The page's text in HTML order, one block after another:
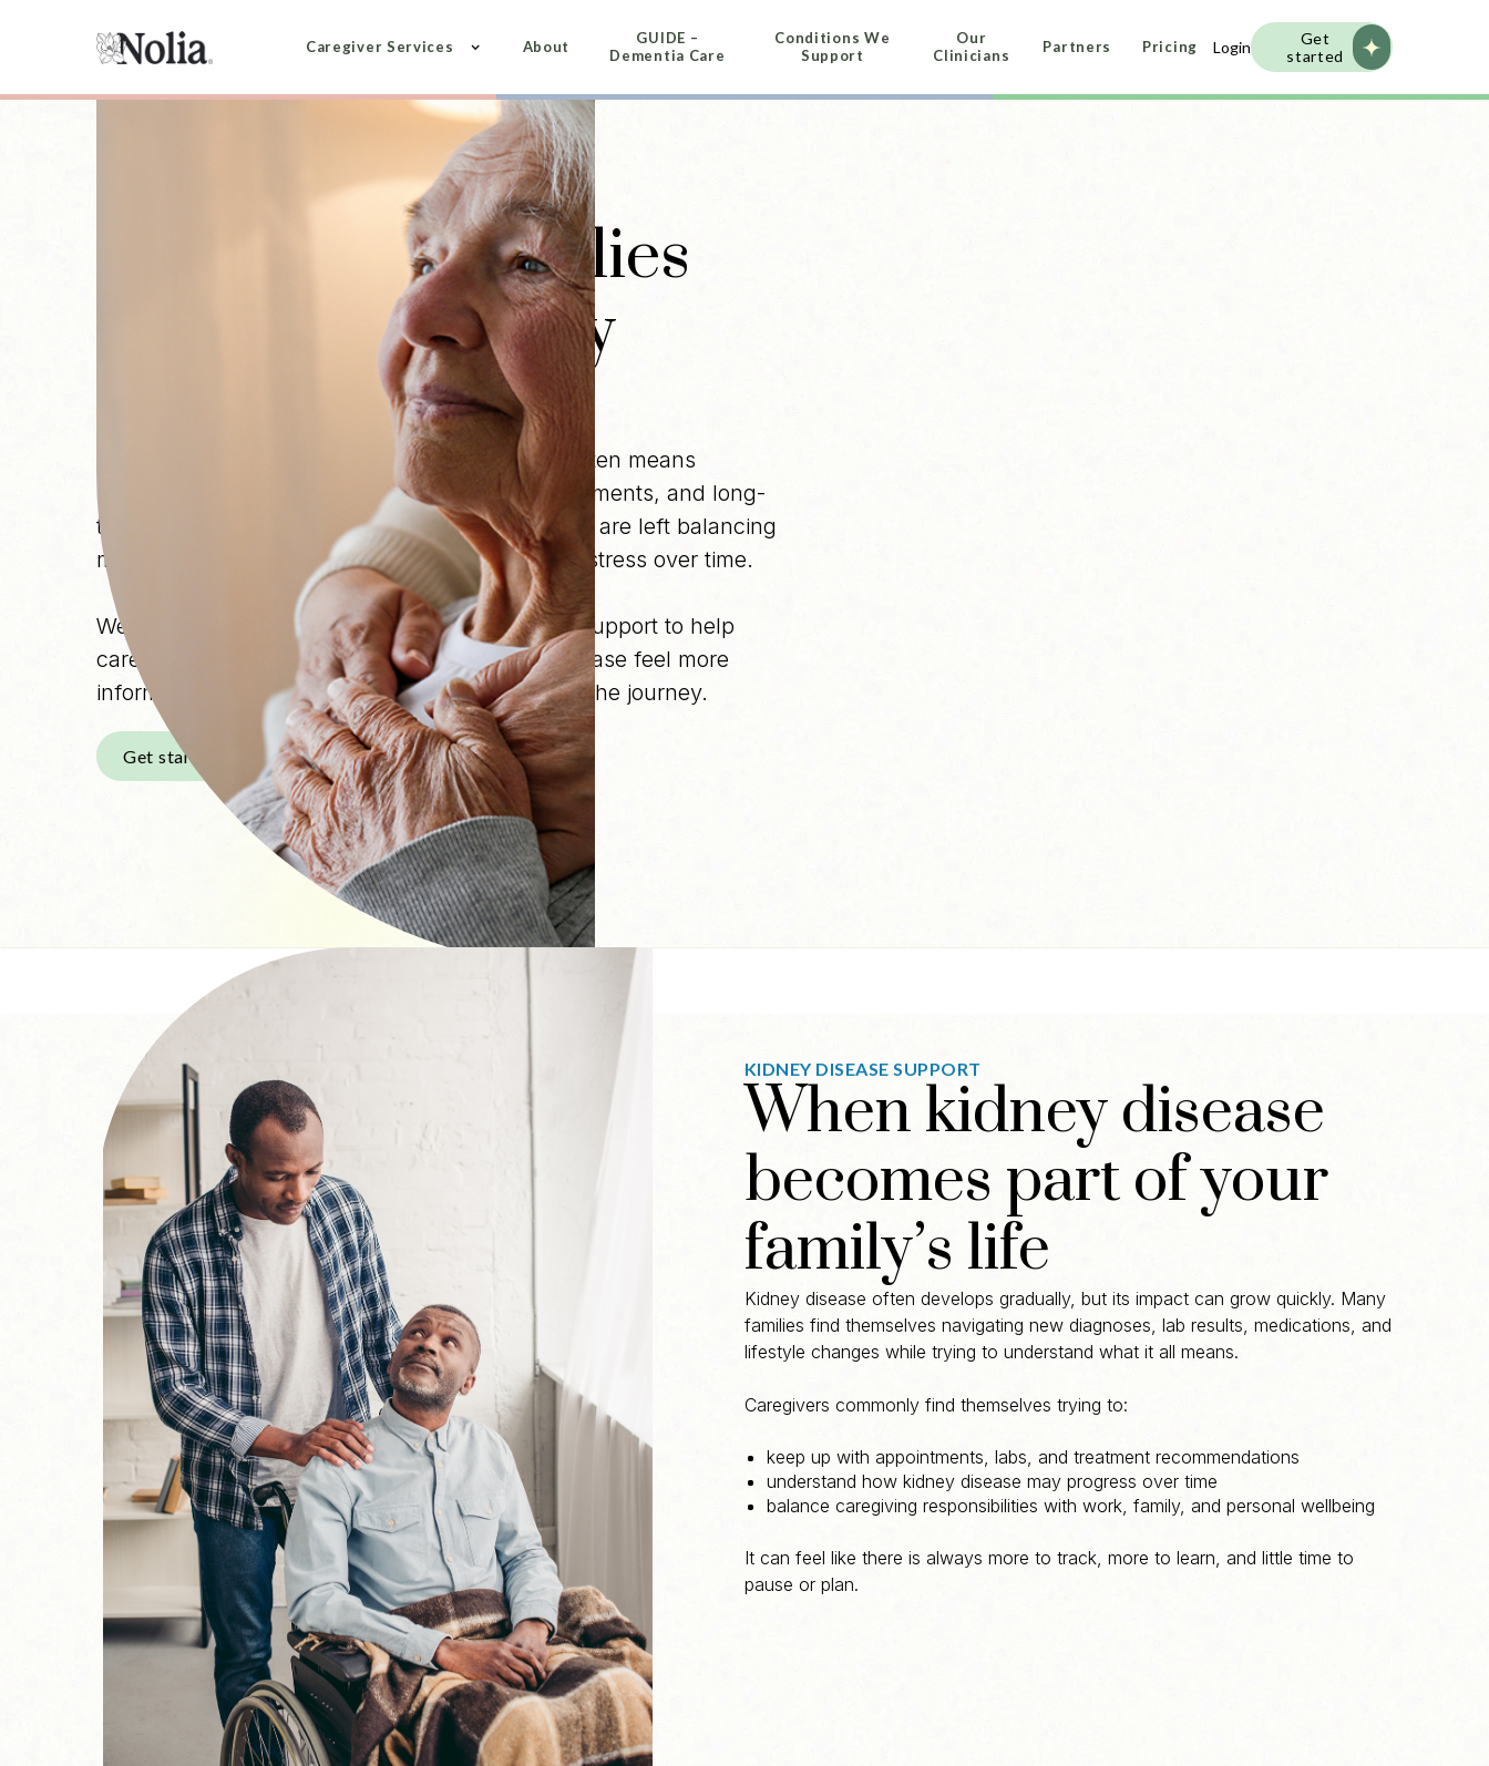
Caregiver Services About
GUIDE –
Dementia Care
Conditions We
Support
Our
Clinicians
Partners Pricing Login
Get
started
Support for families
navigating kidney
Caring for someone living with kidney disease often means
managing complex information, frequent appointments, and long-
term uncertainty. As care needs change, families are left balancing
medical decisions, daily logistics, and emotional stress over time.
We provide clinician-led guidance and ongoing support to help
caregivers and individuals living with kidney disease feel more
informed, supported, and less alone throughout the journey.
Get started
KIDNEY DISEASE SUPPORT
When kidney disease
becomes part of your
family’s life
Kidney disease often develops gradually, but its impact can grow quickly. Many
families find themselves navigating new diagnoses, lab results, medications, and
lifestyle changes while trying to understand what it all means.
Caregivers commonly find themselves trying to:
keep up with appointments, labs, and treatment recommendations
understand how kidney disease may progress over time
balance caregiving responsibilities with work, family, and personal wellbeing
It can feel like there is always more to track, more to learn, and little time to
pause or plan.